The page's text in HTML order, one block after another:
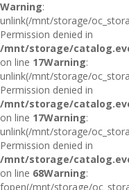
Warning:
unlink(/mnt/storage/
Permission denied in
/mnt/storage/
on line 17Warning:
unlink(/mnt/storage/
Permission denied in
/mnt/storage/
on line 17Warning:
unlink(/mnt/storage/
Permission denied in
/mnt/storage/
on line 68Warning:
fopen(/mnt/storage/